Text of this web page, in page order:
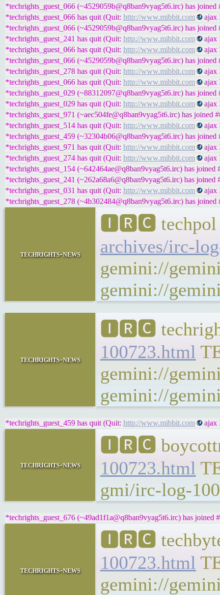
*techrights_guest_066 (~4529059b@q8ban9vyag5t6.irc) has joined
*techrights_guest_066 has quit (Quit: http://www.mibbit.com
ajax
*techrights_guest_066 (~4529059b@q8ban9vyag5t6.irc) has joined
*techrights_guest_241 has quit (Quit: http://www.mibbit.com
ajax
*techrights_guest_066 has quit (Quit: http://www.mibbit.com
ajax
*techrights_guest_066 (~4529059b@q8ban9vyag5t6.irc) has joined
*techrights_guest_278 has quit (Quit: http://www.mibbit.com
ajax
*techrights_guest_066 has quit (Quit: http://www.mibbit.com
ajax
*techrights_guest_029 (~88312097@q8ban9vyag5t6.irc) has joined
*techrights_guest_029 has quit (Quit: http://www.mibbit.com
ajax
*techrights_guest_971 (~aec504fe@q8ban9vyag5t6.irc) has joined
*techrights_guest_514 has quit (Quit: http://www.mibbit.com
ajax
*techrights_guest_459 (~32304b06@q8ban9vyag5t6.irc) has joined
*techrights_guest_971 has quit (Quit: http://www.mibbit.com
ajax
*techrights_guest_274 has quit (Quit: http://www.mibbit.com
ajax
*techrights_guest_154 (~642464ae@q8ban9vyag5t6.irc) has joined
*techrights_guest_241 (~262a68a6@q8ban9vyag5t6.irc) has joined
*techrights_guest_031 has quit (Quit: http://www.mibbit.com
ajax
*techrights_guest_278 (~4b302484@q8ban9vyag5t6.irc) has joined
techrights-news
🅸🆁🅲 techpol +
archives/irc-
gemini://
gemini://
techrights-news
🅸🆁🅲
100723.html
gemini://
gemini://
*techrights_guest_459 has quit (Quit: http://www.mibbit.com ajax
techrights-news
🅸🆁🅲
100723.html
gmi/irc-log-
*techrights_guest_676 (~49ad1f1a@q8ban9vyag5t6.irc) has joined
techrights-news
🅸🆁🅲
100723.html
gemini://